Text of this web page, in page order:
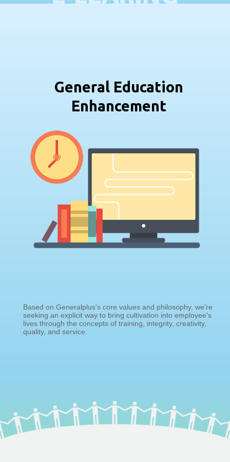
General Education
Enhancement
Based on Generalplus's core values and philosophy, we're
seeking an explicit way to bring cultivation into employee's
lives through the concepts of training, integrity, creativity,
quality, and service.